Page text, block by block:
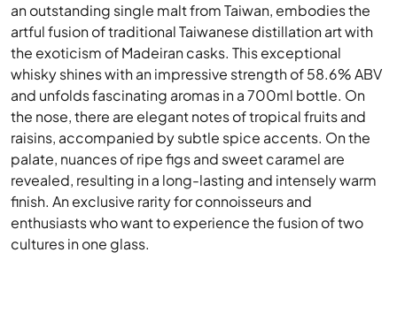
an outstanding single malt from Taiwan, embodies the
artful fusion of traditional Taiwanese distillation art with
the exoticism of Madeiran casks. This exceptional
whisky shines with an impressive strength of 58.6% ABV
and unfolds fascinating aromas in a 700ml bottle. On
the nose, there are elegant notes of tropical fruits and
raisins, accompanied by subtle spice accents. On the
palate, nuances of ripe figs and sweet caramel are
revealed, resulting in a long-lasting and intensely warm
finish. An exclusive rarity for connoisseurs and
enthusiasts who want to experience the fusion of two
cultures in one glass.